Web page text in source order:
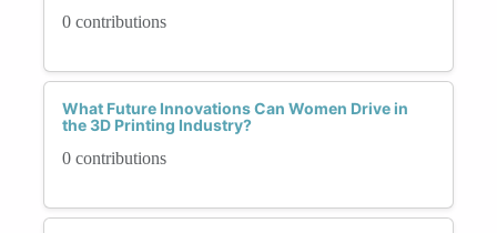
0 contributions
What Future Innovations Can Women Drive in
the 3D Printing Industry?
0 contributions